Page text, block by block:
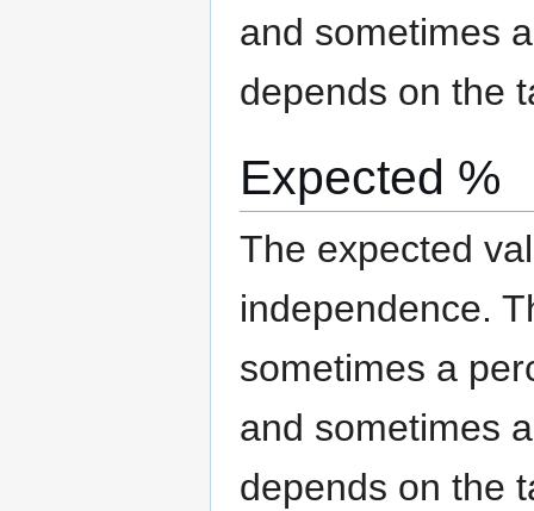
and sometimes
depends on the
Expected %
The expected
independence.
sometimes a
and sometimes
depends on the